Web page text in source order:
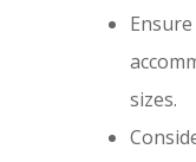
sizes.